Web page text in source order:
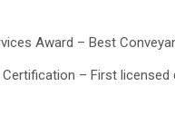
Award – Best
– First